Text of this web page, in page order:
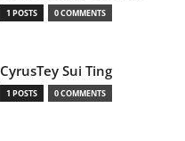
1 POSTS 0 COMMENTS
CyrusTey Sui Ting
1 POSTS 0 COMMENTS